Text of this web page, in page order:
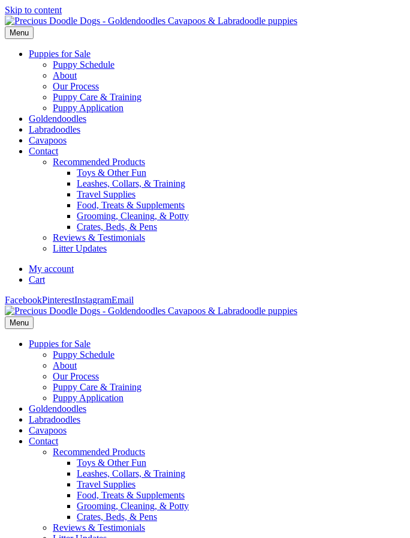
Skip to content
Menu
Puppies for Sale
Puppy Schedule
About
Our Process
Puppy Care & Training
Puppy Application
Goldendoodles
Labradoodles
Cavapoos
Contact
Recommended Products
Toys & Other Fun
Leashes, Collars, & Training
Travel Supplies
Food, Treats & Supplements
Grooming, Cleaning, & Potty
Crates, Beds, & Pens
Reviews & Testimonials
Litter Updates
My account
Cart
FacebookPinterestInstagramEmail
Menu
Puppies for Sale
Puppy Schedule
About
Our Process
Puppy Care & Training
Puppy Application
Goldendoodles
Labradoodles
Cavapoos
Contact
Recommended Products
Toys & Other Fun
Leashes, Collars, & Training
Travel Supplies
Food, Treats & Supplements
Grooming, Cleaning, & Potty
Crates, Beds, & Pens
Reviews & Testimonials